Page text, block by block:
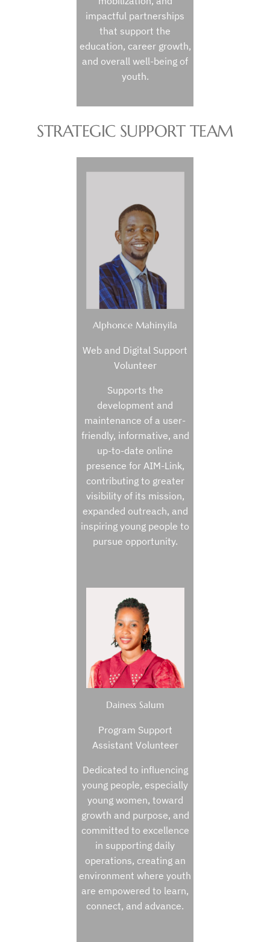
impactful partnerships
that support the
education, career growth,
and overall well-being of
youth.
STRATEGIC SUPPORT TEAM
Alphonce Mahinyila
Web and Digital Support
Volunteer
Supports the
development and
maintenance of a user-
friendly, informative, and
up-to-date online
presence for AIM-Link,
contributing to greater
visibility of its mission,
expanded outreach, and
inspiring young people to
pursue opportunity.
Dainess Salum
Program Support
Assistant Volunteer
Dedicated to influencing
young people, especially
young women, toward
growth and purpose, and
committed to excellence
in supporting daily
operations, creating an
environment where youth
are empowered to learn,
connect, and advance.